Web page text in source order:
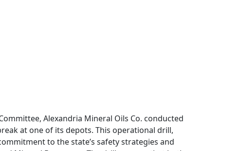
Alexandria Mineral Oils Co. conducted
at one of its depots. This operational drill,
to the state’s safety strategies and